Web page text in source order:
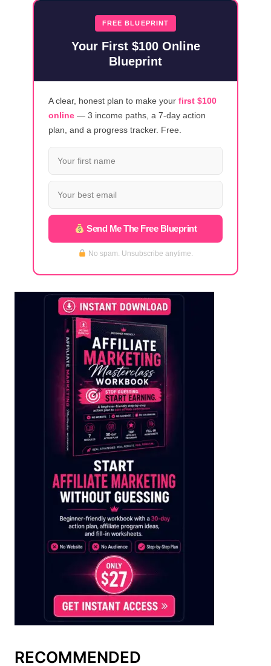
[UPDATED
2023]
FREE BLUEPRINT
Your First $100 Online
Blueprint
A clear, honest plan to make your first $100
online — 3 income paths, a 7-day action
plan, and a progress tracker. Free.
Send Me The Free Blueprint
No spam. Unsubscribe anytime.
RECOMMENDED